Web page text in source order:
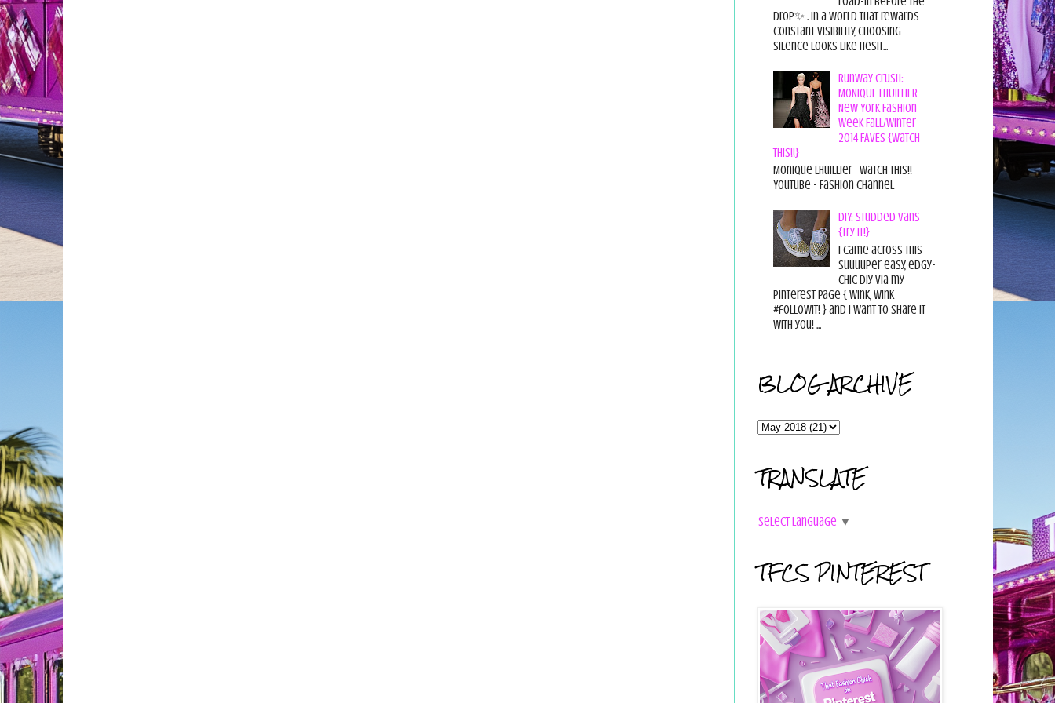
drop✨ . In a world that rewards
constant visibility, choosing
silence looks like hesit...
Runway Crush:
MONIQUE LHUILLIER
New York Fashion
Week Fall/Winter
2014 FAVES {Watch
This!!}
Monique Lhuillier Watch This!!
YouTube - Fashion Channel
DIY: Studded Vans
{Try it!}
I came across this
suuuuper easy, edgy-
chic diy via my
pinterest page { wink, wink
#followit! } and I want to share it
with you! ...
BLOG ARCHIVE
TRANSLATE
Select Language ▼
TFCS PINTEREST